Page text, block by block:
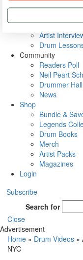
Metal Sticks
VIP
Artist
Drum
Community
Readers Poll
Neil Peart
Drummer
News
Shop
Bundle &
Legends
Drum Books
Merch
Artist Packs
Magazines
Login
Subscribe
Search for
Close
Advertisement
Home » Drum Videos »
NYC